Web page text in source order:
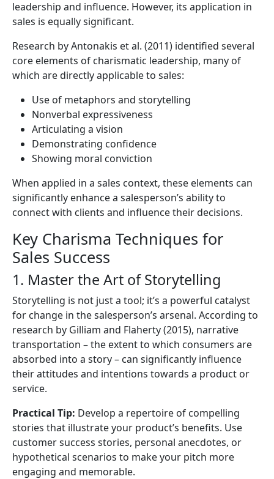
leadership and influence. However, its application in
sales is equally significant.
Research by Antonakis et al. (2011) identified several
core elements of charismatic leadership, many of
which are directly applicable to sales:
Use of metaphors and storytelling
Nonverbal expressiveness
Articulating a vision
Demonstrating confidence
Showing moral conviction
When applied in a sales context, these elements can
significantly enhance a salesperson’s ability to
connect with clients and influence their decisions.
Key Charisma Techniques for
Sales Success
1. Master the Art of Storytelling
Storytelling is not just a tool; it’s a powerful catalyst
for change in the salesperson’s arsenal. According to
research by Gilliam and Flaherty (2015), narrative
transportation – the extent to which consumers are
absorbed into a story – can significantly influence
their attitudes and intentions towards a product or
service.
Practical Tip: Develop a repertoire of compelling
stories that illustrate your product’s benefits. Use
customer success stories, personal anecdotes, or
hypothetical scenarios to make your pitch more
engaging and memorable.